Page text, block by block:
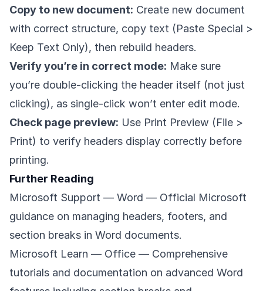
Copy to new document: Create new document
with correct structure, copy text (Paste Special >
Keep Text Only), then rebuild headers.
Verify you’re in correct mode: Make sure
you’re double-clicking the header itself (not just
clicking), as single-click won’t enter edit mode.
Check page preview: Use Print Preview (File >
Print) to verify headers display correctly before
printing.
Further Reading
Microsoft Support — Word — Official Microsoft
guidance on managing headers, footers, and
section breaks in Word documents.
Microsoft Learn — Office — Comprehensive
tutorials and documentation on advanced Word